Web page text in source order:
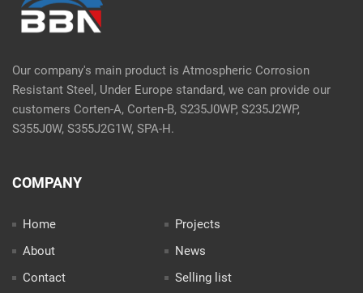
Our company's main product is Atmospheric Corrosion
Resistant Steel, Under Europe standard, we can provide our
customers Corten-A, Corten-B, S235J0WP, S235J2WP,
S355J0W, S355J2G1W, SPA-H.
COMPANY
Home
About
Contact
Projects
News
Selling list